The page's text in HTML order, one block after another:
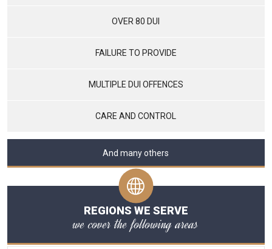
OVER 80 DUI
FAILURE TO PROVIDE
MULTIPLE DUI OFFENCES
CARE AND CONTROL
And many others
REGIONS WE SERVE
we cover the following areas